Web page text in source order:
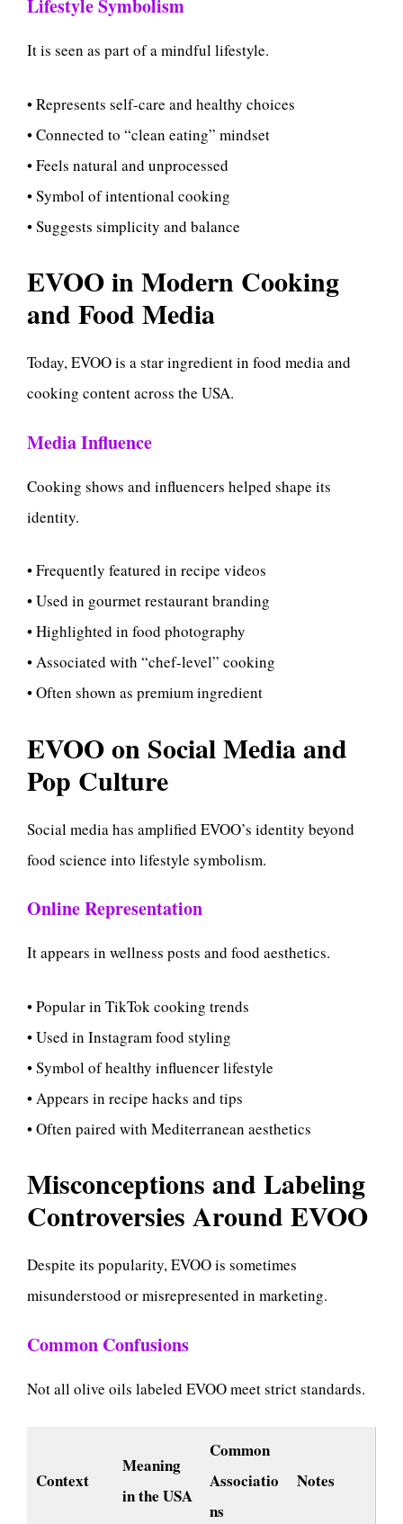
Lifestyle Symbolism
It is seen as part of a mindful lifestyle.
• Represents self-care and healthy choices
• Connected to “clean eating” mindset
• Feels natural and unprocessed
• Symbol of intentional cooking
• Suggests simplicity and balance
EVOO in Modern Cooking
and Food Media
Today, EVOO is a star ingredient in food media and
cooking content across the USA.
Media Influence
Cooking shows and influencers helped shape its
identity.
• Frequently featured in recipe videos
• Used in gourmet restaurant branding
• Highlighted in food photography
• Associated with “chef-level” cooking
• Often shown as premium ingredient
EVOO on Social Media and
Pop Culture
Social media has amplified EVOO’s identity beyond
food science into lifestyle symbolism.
Online Representation
It appears in wellness posts and food aesthetics.
• Popular in TikTok cooking trends
• Used in Instagram food styling
• Symbol of healthy influencer lifestyle
• Appears in recipe hacks and tips
• Often paired with Mediterranean aesthetics
Misconceptions and Labeling
Controversies Around EVOO
Despite its popularity, EVOO is sometimes
misunderstood or misrepresented in marketing.
Common Confusions
Not all olive oils labeled EVOO meet strict standards.
Context
Meaning
in the USA
Common
Associatio
ns
Notes